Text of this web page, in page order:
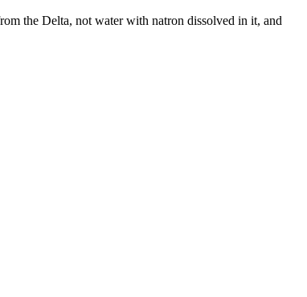
the Delta, not water with natron dissolved in it, and